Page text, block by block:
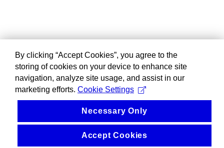
By clicking “Accept Cookies”, you agree to the
storing of cookies on your device to enhance site
navigation, analyze site usage, and assist in our
marketing efforts. Cookie Settings
Necessary Only
Accept Cookies